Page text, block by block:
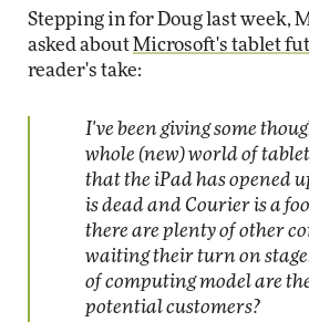
Stepping in for Doug last week,
asked about Microsoft's tablet
reader's take:
I've been giving some
whole (new) world of
that the iPad has opened
is dead and Courier is a
there are plenty of other
waiting their turn on
of computing model are
potential customers?